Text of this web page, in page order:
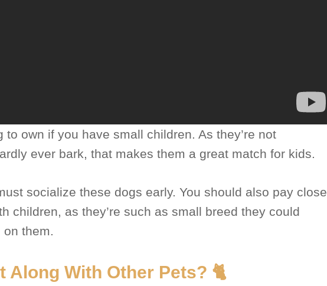
own if you have small children. As they’re not
ever bark, that makes them a great match for kids.
socialize these dogs early. You should also pay close
children, as they’re such as small breed they could
them.
Along With Other Pets? 🐈